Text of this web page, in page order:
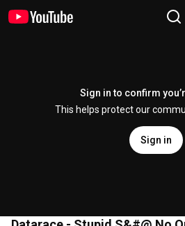
Sign in to confirm
This helps protect our
Sign in